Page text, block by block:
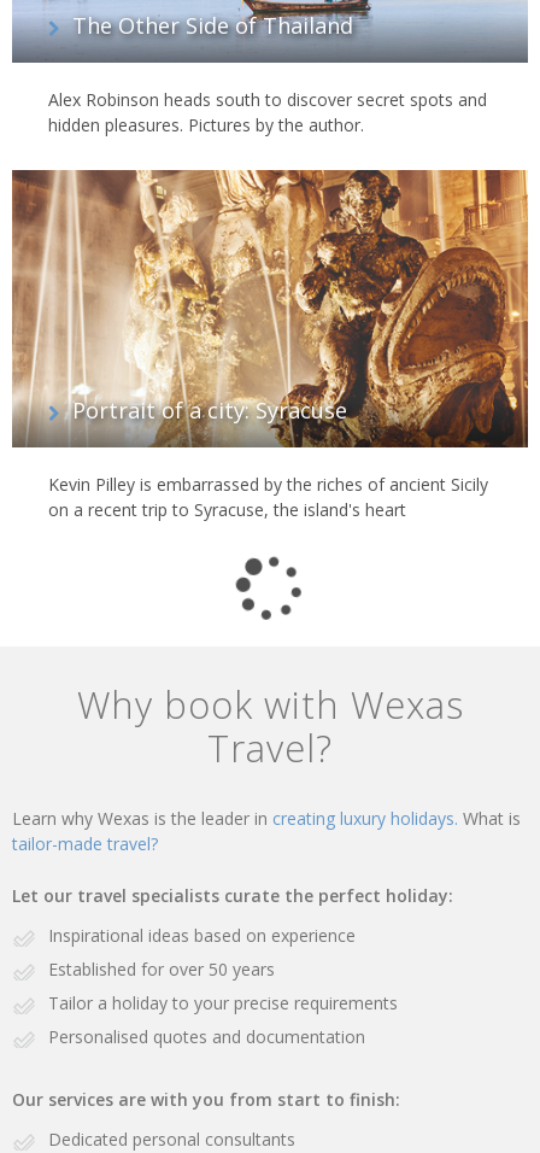
The Other Side of Thailand
Alex Robinson heads south to discover secret spots and
hidden pleasures. Pictures by the author.
Portrait of a city: Syracuse
Kevin Pilley is embarrassed by the riches of ancient Sicily
on a recent trip to Syracuse, the island's heart
Why book with Wexas
Travel?
Learn why Wexas is the leader in creating luxury holidays. What is
tailor-made travel?
Let our travel specialists curate the perfect holiday:
Inspirational ideas based on experience
Established for over 50 years
Tailor a holiday to your precise requirements
Personalised quotes and documentation
Our services are with you from start to finish:
Dedicated personal consultants